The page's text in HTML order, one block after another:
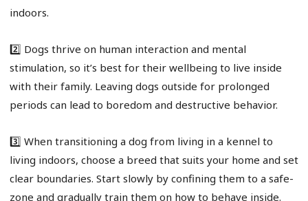
indoors.
2️⃣ Dogs thrive on human interaction and mental
stimulation, so it’s best for their wellbeing to live inside
with their family. Leaving dogs outside for prolonged
periods can lead to boredom and destructive behavior.
3️⃣ When transitioning a dog from living in a kennel to
living indoors, choose a breed that suits your home and set
clear boundaries. Start slowly by confining them to a safe-
zone and gradually train them on how to behave inside.